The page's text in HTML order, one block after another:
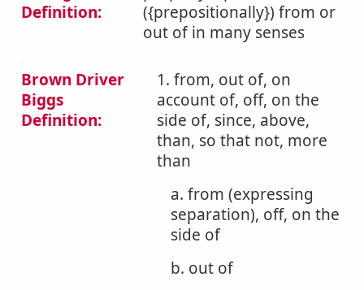
Definition:
({prepositionally}) from or
out of in many senses
Brown Driver
Biggs
Definition:
1. from, out of, on
account of, off, on the
side of, since, above,
than, so that not, more
than
a. from (expressing
separation), off, on the
side of
b. out of